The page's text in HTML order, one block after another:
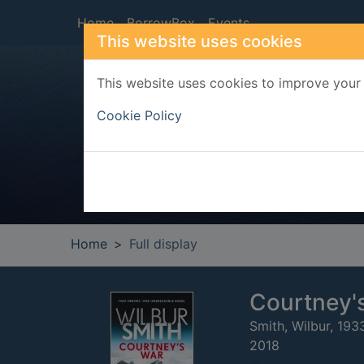
This website uses cookies
This website uses cookies to improve
Cookie Policy
Home BorrowBox Events
Home Full display
Smith, Wilbur,
2018